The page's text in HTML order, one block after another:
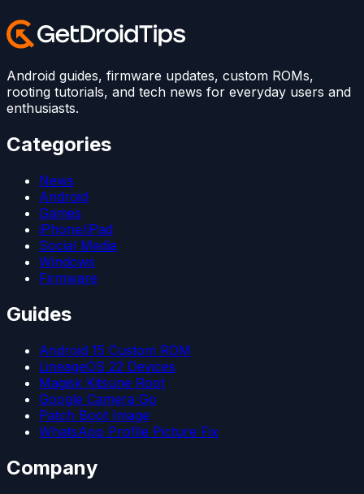
Android guides, firmware updates, custom ROMs,
rooting tutorials, and tech news for everyday users and
enthusiasts.
Categories
News
Android
Games
iPhone/iPad
Social Media
Windows
Firmware
Guides
Android 15 Custom ROM
LineageOS 22 Devices
Magisk Kitsune Root
Google Camera Go
Patch Boot Image
WhatsApp Profile Picture Fix
Company